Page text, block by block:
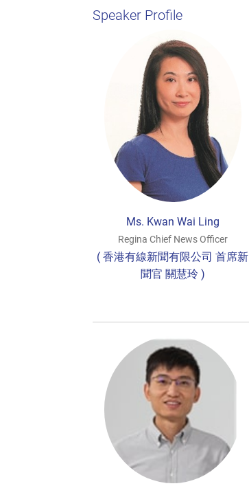
Speaker Profile
Ms. Kwan Wai Ling
Regina Chief News Officer
( 香港有線新聞有限公司 首席新
聞官 關慧玲 )